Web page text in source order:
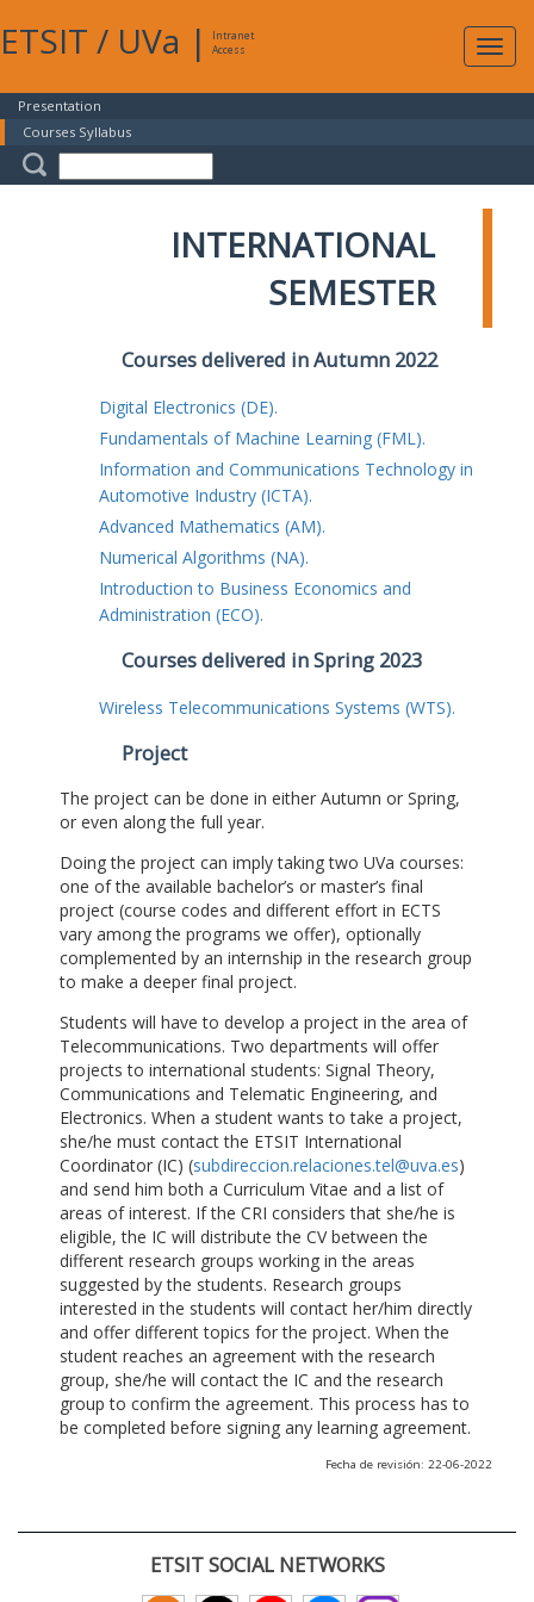
ETSIT / UVa |
Intranet
Access
Presentation
Courses Syllabus
INTERNATIONAL
SEMESTER
Courses delivered in Autumn 2022
Digital Electronics (DE).
Fundamentals of Machine Learning (FML).
Information and Communications Technology in
Automotive Industry (ICTA).
Advanced Mathematics (AM).
Numerical Algorithms (NA).
Introduction to Business Economics and
Administration (ECO).
Courses delivered in Spring 2023
Wireless Telecommunications Systems (WTS).
Project
The project can be done in either Autumn or Spring,
or even along the full year.
Doing the project can imply taking two UVa courses:
one of the available bachelor’s or master’s final
project (course codes and different effort in ECTS
vary among the programs we offer), optionally
complemented by an internship in the research group
to make a deeper final project.
Students will have to develop a project in the area of
Telecommunications. Two departments will offer
projects to international students: Signal Theory,
Communications and Telematic Engineering, and
Electronics. When a student wants to take a project,
she/he must contact the ETSIT International
Coordinator (IC) (subdireccion.relaciones.tel@uva.es)
and send him both a Curriculum Vitae and a list of
areas of interest. If the CRI considers that she/he is
eligible, the IC will distribute the CV between the
different research groups working in the areas
suggested by the students. Research groups
interested in the students will contact her/him directly
and offer different topics for the project. When the
student reaches an agreement with the research
group, she/he will contact the IC and the research
group to confirm the agreement. This process has to
be completed before signing any learning agreement.
Fecha de revisión: 22-06-2022
ETSIT SOCIAL NETWORKS